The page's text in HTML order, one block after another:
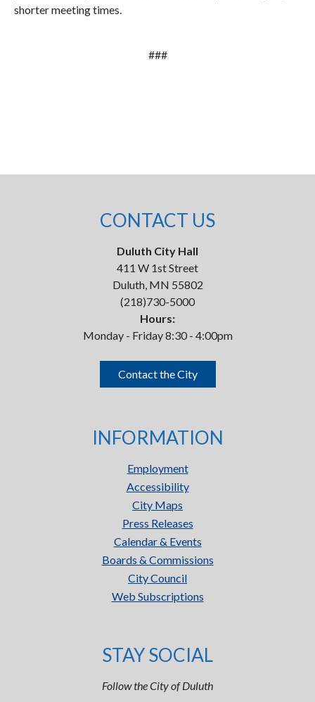
shorter meeting times.
###
CONTACT US
Duluth City Hall
411 W 1st Street
Duluth, MN 55802
(218)730-5000
Hours:
Monday - Friday 8:30 - 4:00pm
Contact the City
INFORMATION
Employment
Accessibility
City Maps
Press Releases
Calendar & Events
Boards & Commissions
City Council
Web Subscriptions
STAY SOCIAL
Follow the City of Duluth